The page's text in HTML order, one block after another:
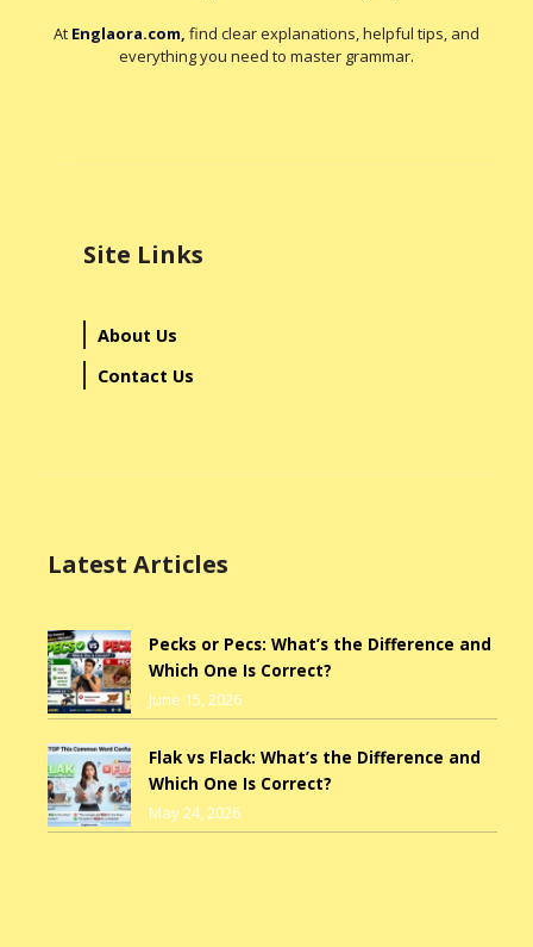
At Englaora.com, find clear explanations, helpful tips, and
everything you need to master grammar.
Site Links
About Us
Contact Us
Latest Articles
Pecks or Pecs: What’s the Difference and
Which One Is Correct?
June 15, 2026
Flak vs Flack: What’s the Difference and
Which One Is Correct?
May 24, 2026